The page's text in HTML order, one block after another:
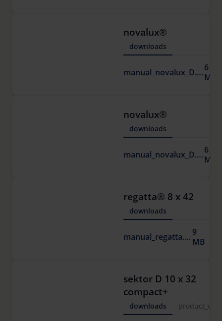
novalux®
downloads
manual_novalux_D.pdf6
MB
novalux®
downloads
manual_novalux_D.pdf6
MB
regatta® 8 x 42
downloads
manual_regatta.pdf 9
MB
sektor D 10 x 32
compact+
downloads